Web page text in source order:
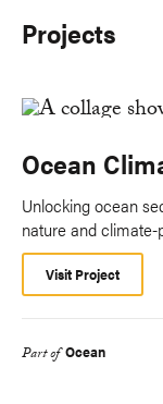
Projects
Ocean
Unlocking ocean
nature and
Visit Project
Part of Ocean